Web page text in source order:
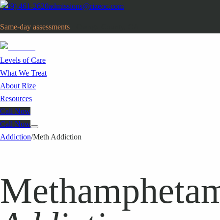
(949) 461-2620admissions@rizeoc.com
Same-day assessments
Levels of Care
What We Treat
About Rize
Resources
Call Now
Call Now
Addiction/Meth Addiction